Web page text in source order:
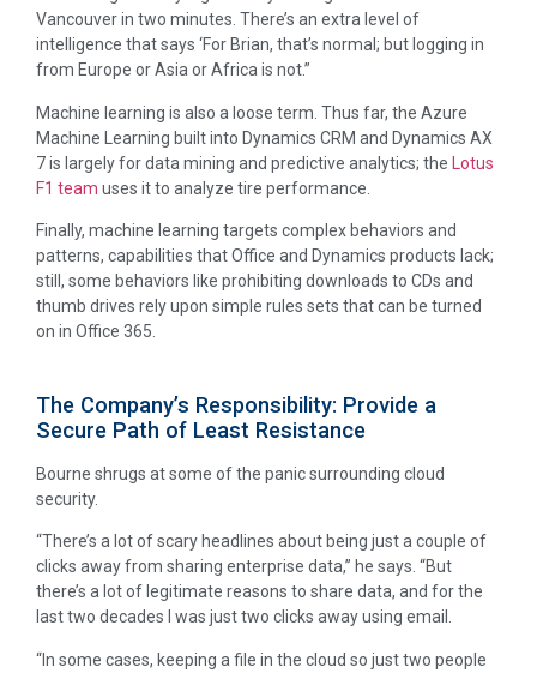
Vancouver in two minutes. There’s an extra level of
intelligence that says ‘For Brian, that’s normal; but logging in
from Europe or Asia or Africa is not.”
Machine learning is also a loose term. Thus far, the Azure
Machine Learning built into Dynamics CRM and Dynamics AX
7 is largely for data mining and predictive analytics; the Lotus
F1 team uses it to analyze tire performance.
Finally, machine learning targets complex behaviors and
patterns, capabilities that Office and Dynamics products lack;
still, some behaviors like prohibiting downloads to CDs and
thumb drives rely upon simple rules sets that can be turned
on in Office 365.
The Company’s Responsibility: Provide a
Secure Path of Least Resistance
Bourne shrugs at some of the panic surrounding cloud
security.
“There’s a lot of scary headlines about being just a couple of
clicks away from sharing enterprise data,” he says. “But
there’s a lot of legitimate reasons to share data, and for the
last two decades I was just two clicks away using email.
“In some cases, keeping a file in the cloud so just two people